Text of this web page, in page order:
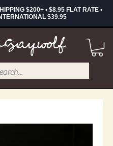
$200+ • $8.95 FLAT RATE •
$39.95